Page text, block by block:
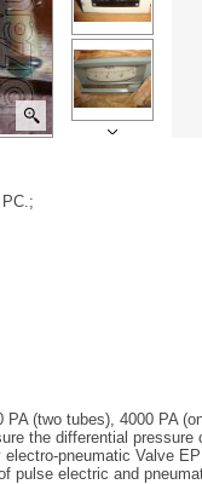
(two tubes), 4000 PA
the differential
pneumatic Valve
pulse electric and